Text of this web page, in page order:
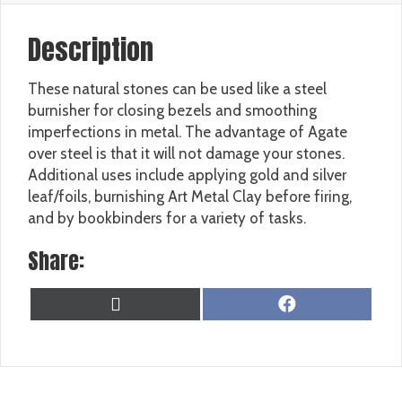
Description
These natural stones can be used like a steel
burnisher for closing bezels and smoothing
imperfections in metal. The advantage of Agate
over steel is that it will not damage your stones.
Additional uses include applying gold and silver
leaf/foils, burnishing Art Metal Clay before firing,
and by bookbinders for a variety of tasks.
Share:
ON
(
ON
A